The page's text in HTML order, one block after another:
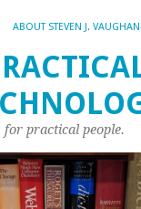
ABOUT STEVEN J.
for practical people.